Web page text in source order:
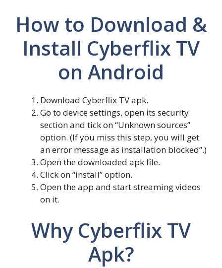
How to Download &
Install Cyberflix TV
on Android
Download Cyberflix TV apk.
Go to device settings, open its security
section and tick on “Unknown sources”
option. (If you miss this step, you will get
an error message as installation blocked”.)
Open the downloaded apk file.
Click on “install” option.
Open the app and start streaming videos
on it.
Why Cyberflix TV
Apk?